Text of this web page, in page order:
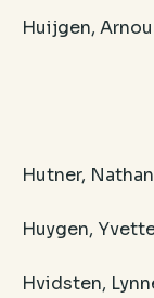
Huijgen,
​Hutner,
Huygen,
Hvidsten,